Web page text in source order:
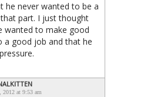
he never wanted to be a
part. I just thought
wanted to make good
a good job and that he
2012 at 9:53 am